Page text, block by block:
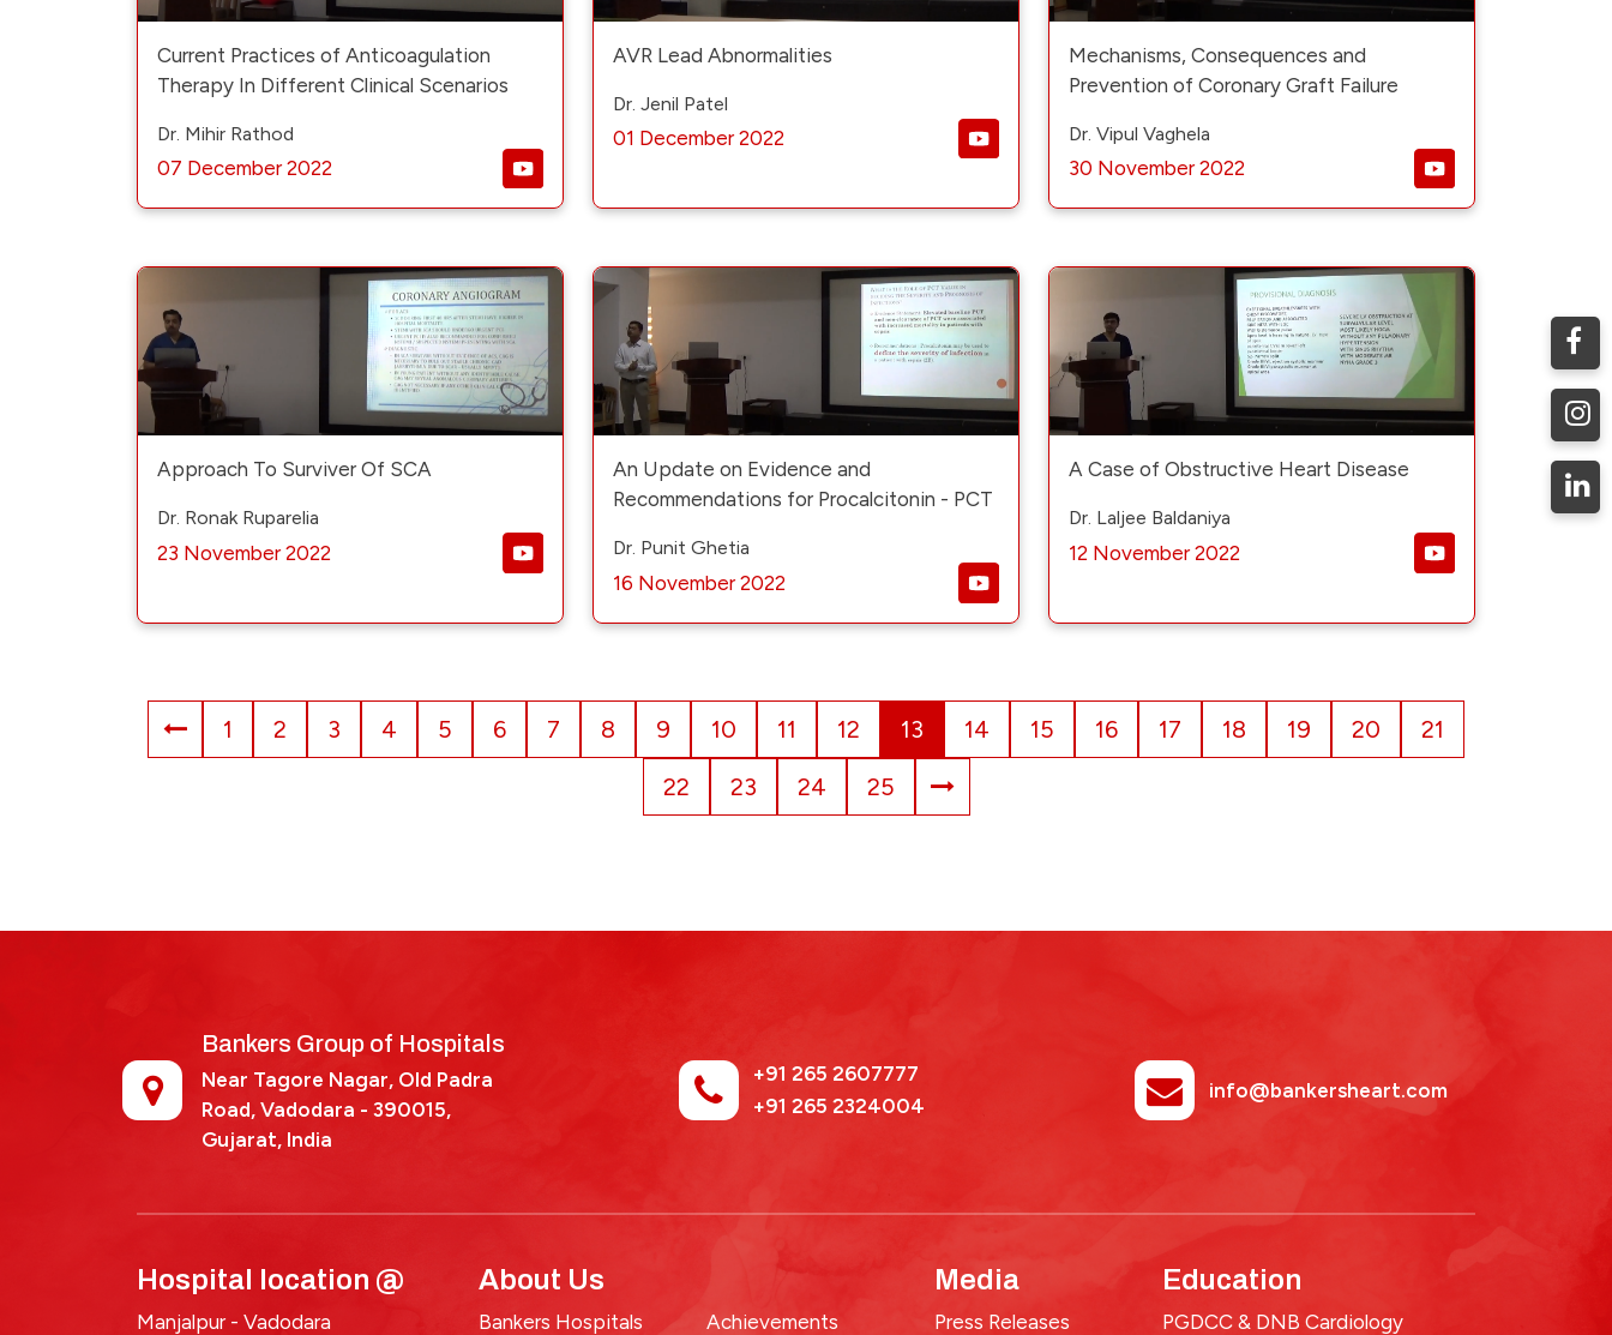
Current Practices of Anticoagulation
Therapy In Different Clinical Scenarios
Dr. Mihir Rathod
07 December 2022
AVR Lead Abnormalities
Dr. Jenil Patel
01 December 2022
Mechanisms, Consequences and
Prevention of Coronary Graft Failure
Dr. Vipul Vaghela
30 November 2022
Approach To Surviver Of SCA
Dr. Ronak Ruparelia
23 November 2022
An Update on Evidence and
Recommendations for Procalcitonin - PCT
Dr. Punit Ghetia
16 November 2022
A Case of Obstructive Heart Disease
Dr. Laljee Baldaniya
12 November 2022
1 2 3 4 5 6 7 8 9 10 11 12 13 14 15 16 17 18 19 20
21
22
23 24 25
Bankers Group of Hospitals
Near Tagore Nagar, Old Padra
Road, Vadodara - 390015,
Gujarat, India
+91 265 2607777
+91 265 2324004
info@bankersheart.com
Hospital location @
Manjalpur - Vadodara
About Us
Bankers Hospitals Achievements
Media
Press Releases
Education
PGDCC & DNB Cardiology